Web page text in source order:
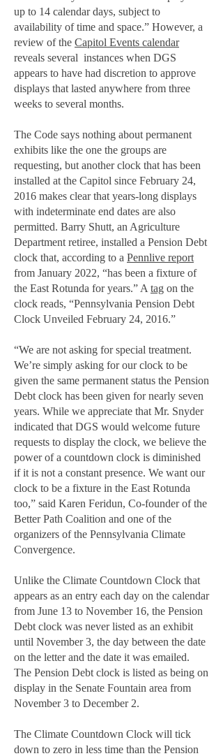
up to 14 calendar days, subject to
availability of time and space.” However, a
review of the Capitol Events calendar
reveals several instances when DGS
appears to have had discretion to approve
displays that lasted anywhere from three
weeks to several months.
The Code says nothing about permanent
exhibits like the one the groups are
requesting, but another clock that has been
installed at the Capitol since February 24,
2016 makes clear that years-long displays
with indeterminate end dates are also
permitted. Barry Shutt, an Agriculture
Department retiree, installed a Pension Debt
clock that, according to a Pennlive report
from January 2022, “has been a fixture of
the East Rotunda for years.” A tag on the
clock reads, “Pennsylvania Pension Debt
Clock Unveiled February 24, 2016.”
“We are not asking for special treatment.
We’re simply asking for our clock to be
given the same permanent status the Pension
Debt clock has been given for nearly seven
years. While we appreciate that Mr. Snyder
indicated that DGS would welcome future
requests to display the clock, we believe the
power of a countdown clock is diminished
if it is not a constant presence. We want our
clock to be a fixture in the East Rotunda
too,” said Karen Feridun, Co-founder of the
Better Path Coalition and one of the
organizers of the Pennsylvania Climate
Convergence.
Unlike the Climate Countdown Clock that
appears as an entry each day on the calendar
from June 13 to November 16, the Pension
Debt clock was never listed as an exhibit
until November 3, the day between the date
on the letter and the date it was emailed.
The Pension Debt clock is listed as being on
display in the Senate Fountain area from
November 3 to December 2.
The Climate Countdown Clock will tick
down to zero in less time than the Pension